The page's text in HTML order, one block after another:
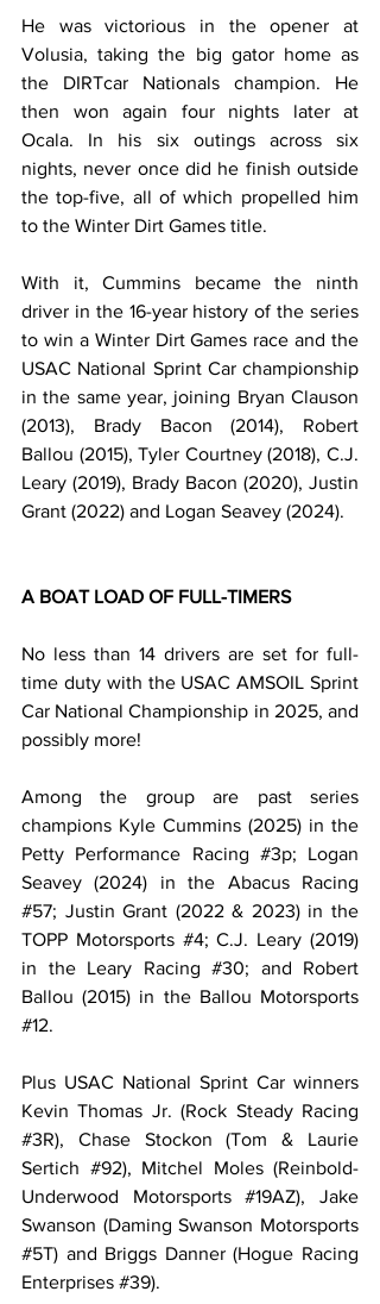
He was victorious in the opener at
Volusia, taking the big gator home as
the DIRTcar Nationals champion. He
then won again four nights later at
Ocala. In his six outings across six
nights, never once did he finish outside
the top-five, all of which propelled him
to the Winter Dirt Games title.
With it, Cummins became the ninth
driver in the 16-year history of the series
to win a Winter Dirt Games race and the
USAC National Sprint Car championship
in the same year, joining Bryan Clauson
(2013), Brady Bacon (2014), Robert
Ballou (2015), Tyler Courtney (2018), C.J.
Leary (2019), Brady Bacon (2020), Justin
Grant (2022) and Logan Seavey (2024).
A BOAT LOAD OF FULL-TIMERS
No less than 14 drivers are set for full-
time duty with the USAC AMSOIL Sprint
Car National Championship in 2025, and
possibly more!
Among the group are past series
champions Kyle Cummins (2025) in the
Petty Performance Racing #3p; Logan
#57; Justin Grant (2022 & 2023) in the
TOPP Motorsports #4; C.J. Leary (2019)
in the Leary Racing #30; and Robert
#12.
Plus USAC National Sprint Car winners
#3R), Chase Stockon (Tom & Laurie
Sertich #92), Mitchel Moles (Reinbold-
Underwood Motorsports #19AZ), Jake
#5T) and Briggs Danner (Hogue Racing
Enterprises #39).